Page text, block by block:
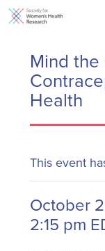
Mind
Health
This event
October
2:15 pm